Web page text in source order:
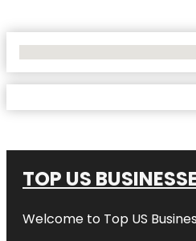
TOP US
Welcome to Top US